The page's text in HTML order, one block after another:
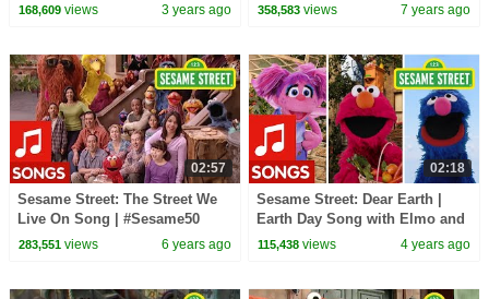
168,609views 3 years ago 358,583 views 7 years ago
02:57
Sesame Street: The Street We
Live On Song | #Sesame50
283,551views 6 years ago
02:18
Sesame Street: Dear Earth |
Earth Day Song with Elmo and
Friends!
115,438 views 4 years ago